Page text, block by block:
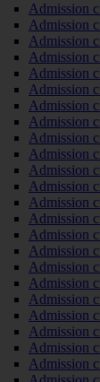
Admission
Admission
Admission
Admission
Admission
Admission
Admission
Admission
Admission
Admission
Admission
Admission
Admission
Admission
Admission
Admission
Admission
Admission
Admission
Admission
Admission
Admission
Admission